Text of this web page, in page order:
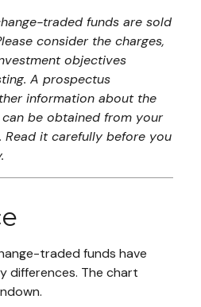
traded funds are sold
consider the charges,
objectives
A prospectus
information about the
be obtained from your
Read it carefully before you
traded funds have
differences. The chart